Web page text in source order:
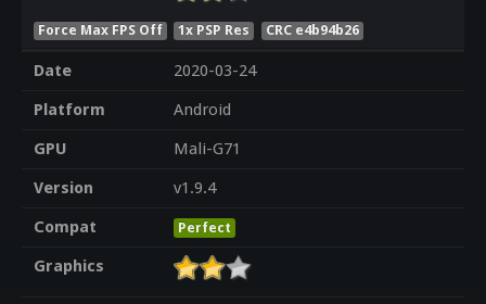
Force Max FPS Off 1x PSP Res CRC e4b94b26
Date
2020-03-24
Platform
Android
GPU
Mali-G71
Version
v1.9.4
Compat
Perfect
Graphics